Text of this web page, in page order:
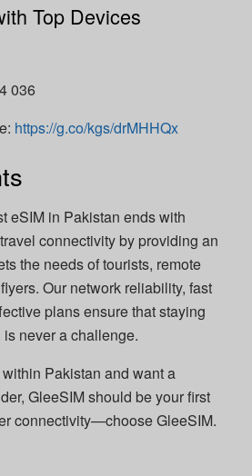
Top Devices
036
https://g.co/kgs/drMHHQx
eSIM in Pakistan ends with
connectivity by providing an
the needs of tourists, remote
Our network reliability, fast
plans ensure that staying
never a challenge.
Pakistan and want a
GleeSIM should be your first
connectivity—choose GleeSIM.